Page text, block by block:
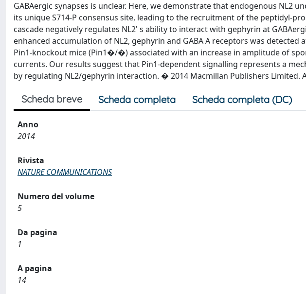
GABAergic synapses is unclear. Here, we demonstrate that endogenous NL2
its unique S714-P consensus site, leading to the recruitment of the peptidyl-
cascade negatively regulates NL2' s ability to interact with gephyrin at
enhanced accumulation of NL2, gephyrin and GABA A receptors was detected
Pin1-knockout mice (Pin1�/�) associated with an increase in amplitude of
currents. Our results suggest that Pin1-dependent signalling represents a
by regulating NL2/gephyrin interaction. � 2014 Macmillan Publishers Limited.
Scheda breve Scheda completa Scheda completa (DC)
Anno
2014
Rivista
NATURE COMMUNICATIONS
Numero del volume
5
Da pagina
1
A pagina
14